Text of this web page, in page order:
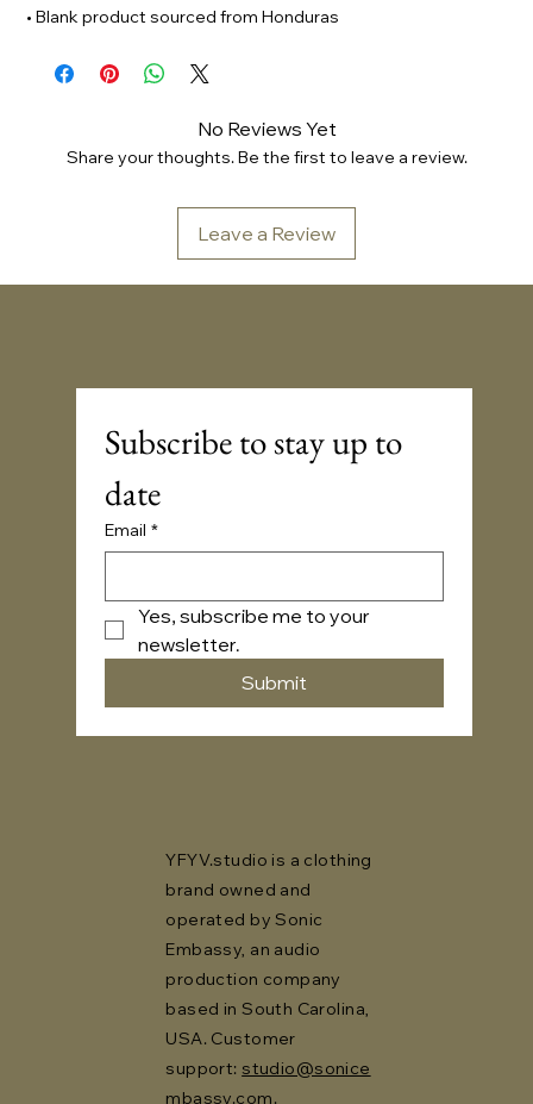
• Blank product sourced from Honduras
No Reviews Yet
Share your thoughts. Be the first to leave a review.
Leave a Review
Subscribe to stay up to
date
Email *
Yes, subscribe me to your
newsletter.
Submit
YFYV.studio is a clothing
brand owned and
operated by Sonic
Embassy, an audio
production company
based in South Carolina,
USA. Customer
support: studio@sonice
mbassy.com.